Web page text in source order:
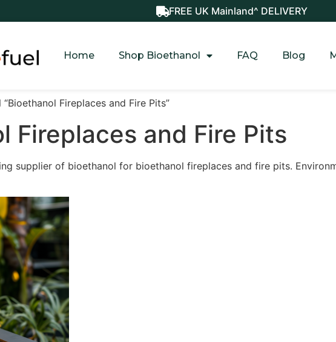
FREE UK Mainland^ DELIVERY
Home Shop Bioethanol FAQ Blog
Fireplaces and Fire Pits”
Fireplaces and Fire Pits
supplier of bioethanol for bioethanol fireplaces and fire pits.